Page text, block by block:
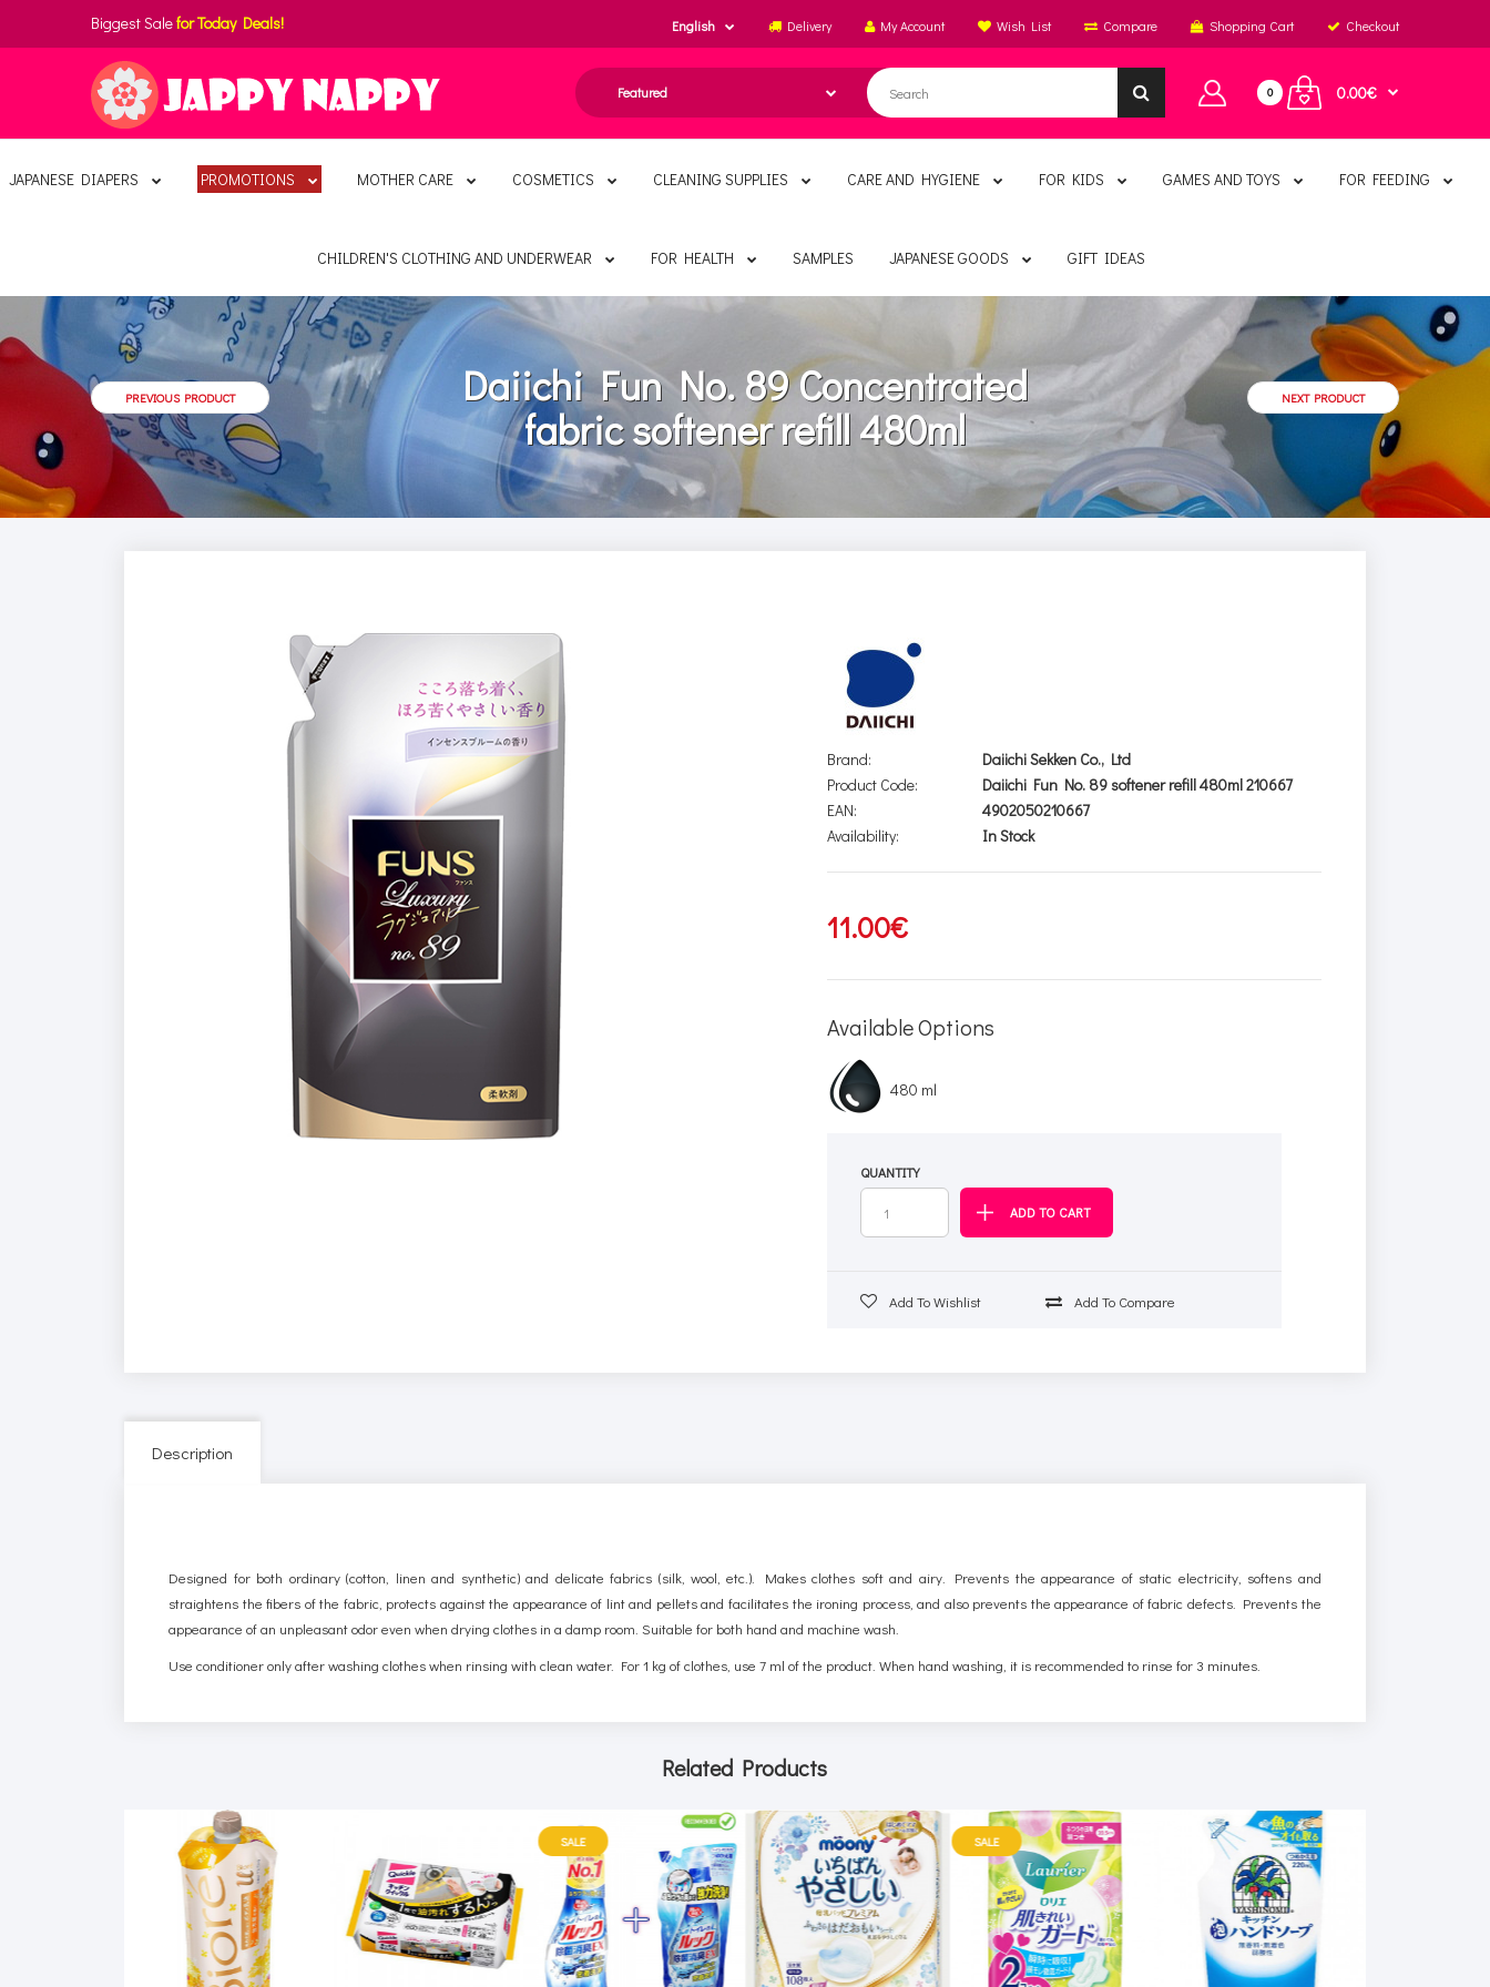
Biggest Salefor Today Deals! English Delivery My Account Wish List Compare Shopping Cart Checkout
0 0.00€
JAPANESE DIAPERS PROMOTIONS MOTHER CARE COSMETICS CLEANING SUPPLIES CARE AND HYGIENE FOR KIDS GAMES AND TOYS FOR FEEDING
CHILDREN'S CLOTHING AND UNDERWEAR FOR HEALTH SAMPLES JAPANESE GOODS GIFT IDEAS
PREVIOUS PRODUCT
Daiichi Fun No. 89 Concentrated
fabric softener refill 480ml
NEXT PRODUCT
Brand:
Daiichi Sekken Co., Ltd
Product Code:
Daiichi Fun No. 89 softener refill 480ml 210667
EAN:
4902050210667
Availability:
In Stock
11.00€
Available Options
480 ml
QUANTITY
Add To Wishlist Add To Compare
Description
Designed for both ordinary (cotton, linen and synthetic) and delicate fabrics (silk, wool, etc.). Makes clothes soft and airy. Prevents the appearance of static electricity, softens and
straightens the fibers of the fabric, protects against the appearance of lint and pellets and facilitates the ironing process, and also prevents the appearance of fabric defects. Prevents the
appearance of an unpleasant odor even when drying clothes in a damp room. Suitable for both hand and machine wash.
Use conditioner only after washing clothes when rinsing with clean water. For 1 kg of clothes, use 7 ml of the product. When hand washing, it is recommended to rinse for 3 minutes.
Related Products
SALE SALE